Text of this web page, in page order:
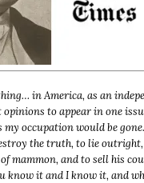
in America, as an
to appear in one
occupation would be
the truth, to lie
mammon, and to sell his
know it and I know it, and